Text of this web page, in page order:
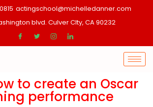
actingschool@michelledanner.com
blvd. Culver CIty, CA 90232
to create an Oscar
performance